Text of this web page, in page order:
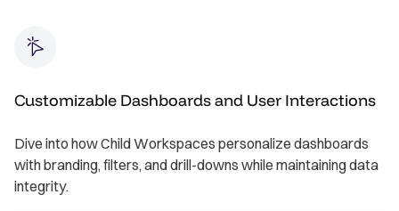
Customizable Dashboards and User Interactions
Dive into how Child Workspaces personalize dashboards
with branding, filters, and drill-downs while maintaining data
integrity.